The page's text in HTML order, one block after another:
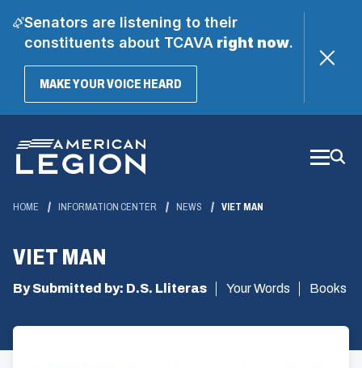
Senators are listening to their
constituents about TCAVAright now.
MAKE YOUR VOICE HEARD(OPENS
Main
Content
HOME INFORMATION CENTER NEWS VIET MAN
VIET MAN
By Submitted by: D.S. Lliteras Your Words Books